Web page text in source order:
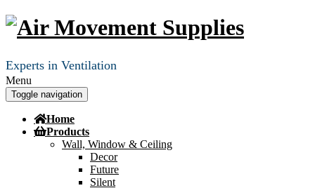
Experts in Ventilation
Menu
Toggle navigation
Home
Products
Wall, Window & Ceiling
Decor
Future
Silent